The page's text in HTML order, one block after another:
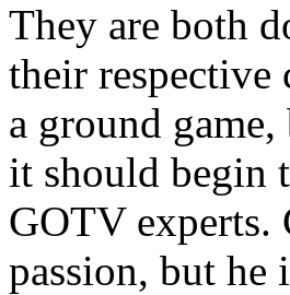
They are both
their respective
a ground
it should begin
GOTV experts.
passion, but he